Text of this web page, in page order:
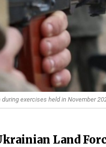
exercises held in November
Land